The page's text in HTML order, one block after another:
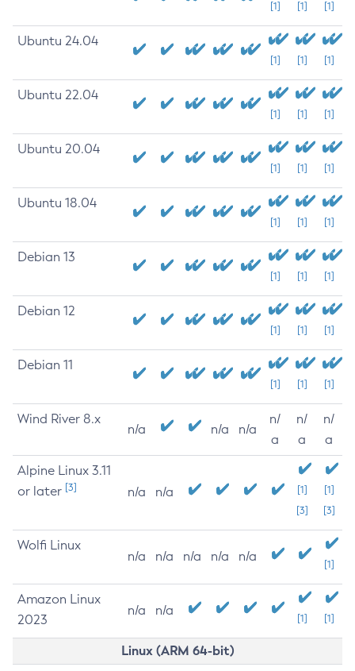
[1] [1] [1]
Ubuntu 24.04
[1] [1] [1]
Ubuntu 22.04
[1] [1] [1]
Ubuntu 20.04
[1] [1] [1]
Ubuntu 18.04
[1] [1] [1]
Debian 13
[1] [1] [1]
Debian 12
[1] [1] [1]
Debian 11
[1] [1] [1]
Wind River 8.x
n/a n/a n/a
n/
a
n/
a
n/
a
Alpine Linux 3.11
or later [3] n/a n/a
[1]
[3]
[1]
[3]
Wolfi Linux
n/a n/a n/a n/a n/a
[1]
Amazon Linux
2023
n/a n/a
[1] [1]
Linux (ARM 64-bit)